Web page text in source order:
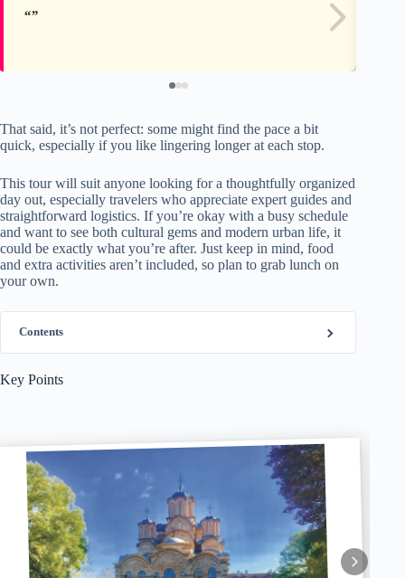
That said, it’s not perfect: some might find the pace a bit
quick, especially if you like lingering longer at each stop.
This tour will suit anyone looking for a thoughtfully organized
day out, especially travelers who appreciate expert guides and
straightforward logistics. If you’re okay with a busy schedule
and want to see both cultural gems and modern urban life, it
could be exactly what you’re after. Just keep in mind, food
and extra activities aren’t included, so plan to grab lunch on
your own.
Contents
Key Points